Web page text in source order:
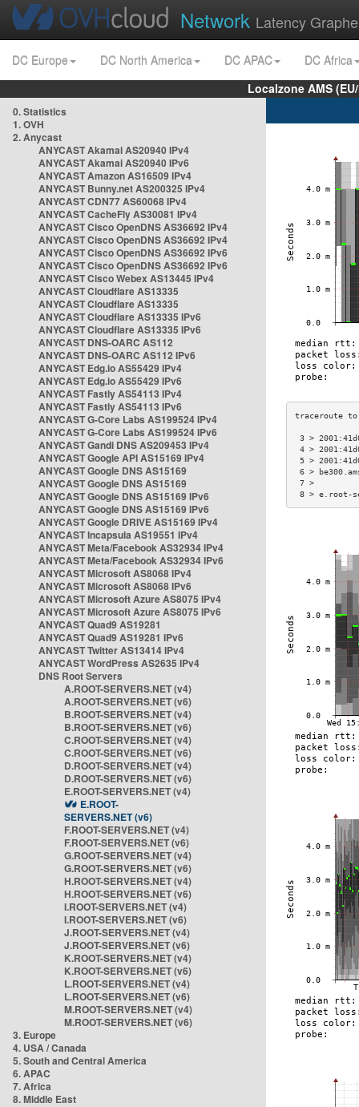
Network Latency
DC Europe DC North America DC APAC
DC Africa
Localzone AMS
0. Statistics
1. OVH
2. Anycast
ANYCAST Akamai AS20940 IPv4
ANYCAST Akamai AS20940 IPv6
ANYCAST Amazon AS16509 IPv4
ANYCAST Bunny.net AS200325 IPv4
ANYCAST CDN77 AS60068 IPv4
ANYCAST CacheFly AS30081 IPv4
ANYCAST Cisco OpenDNS AS36692 IPv4
ANYCAST Cisco OpenDNS AS36692 IPv4
ANYCAST Cisco OpenDNS AS36692 IPv6
ANYCAST Cisco OpenDNS AS36692 IPv6
ANYCAST Cisco Webex AS13445 IPv4
ANYCAST Cloudflare AS13335
ANYCAST Cloudflare AS13335
ANYCAST Cloudflare AS13335 IPv6
ANYCAST Cloudflare AS13335 IPv6
ANYCAST DNS-OARC AS112
ANYCAST DNS-OARC AS112 IPv6
ANYCAST Edg.io AS55429 IPv4
ANYCAST Edg.io AS55429 IPv6
ANYCAST Fastly AS54113 IPv4
ANYCAST Fastly AS54113 IPv6
ANYCAST G-Core Labs AS199524 IPv4
ANYCAST G-Core Labs AS199524 IPv6
ANYCAST Gandi DNS AS209453 IPv4
ANYCAST Google API AS15169 IPv4
ANYCAST Google DNS AS15169
ANYCAST Google DNS AS15169
ANYCAST Google DNS AS15169 IPv6
ANYCAST Google DNS AS15169 IPv6
ANYCAST Google DRIVE AS15169 IPv4
ANYCAST Incapsula AS19551 IPv4
ANYCAST Meta/Facebook AS32934 IPv4
ANYCAST Meta/Facebook AS32934 IPv6
ANYCAST Microsoft AS8068 IPv4
ANYCAST Microsoft AS8068 IPv6
ANYCAST Microsoft Azure AS8075 IPv4
ANYCAST Microsoft Azure AS8075 IPv6
ANYCAST Quad9 AS19281
ANYCAST Quad9 AS19281 IPv6
ANYCAST Twitter AS13414 IPv4
ANYCAST WordPress AS2635 IPv4
DNS Root Servers
A.ROOT-SERVERS.NET (v4)
A.ROOT-SERVERS.NET (v6)
B.ROOT-SERVERS.NET (v4)
B.ROOT-SERVERS.NET (v6)
C.ROOT-SERVERS.NET (v4)
C.ROOT-SERVERS.NET (v6)
D.ROOT-SERVERS.NET (v4)
D.ROOT-SERVERS.NET (v6)
E.ROOT-SERVERS.NET (v4)
E.ROOT-
SERVERS.NET (v6)
F.ROOT-SERVERS.NET (v4)
F.ROOT-SERVERS.NET (v6)
G.ROOT-SERVERS.NET (v4)
G.ROOT-SERVERS.NET (v6)
H.ROOT-SERVERS.NET (v4)
H.ROOT-SERVERS.NET (v6)
I.ROOT-SERVERS.NET (v4)
I.ROOT-SERVERS.NET (v6)
J.ROOT-SERVERS.NET (v4)
J.ROOT-SERVERS.NET (v6)
K.ROOT-SERVERS.NET (v4)
K.ROOT-SERVERS.NET (v6)
L.ROOT-SERVERS.NET (v4)
L.ROOT-SERVERS.NET (v6)
M.ROOT-SERVERS.NET (v4)
M.ROOT-SERVERS.NET (v6)
3. Europe
4. USA / Canada
5. South and Central America
6. APAC
7. Africa
8. Middle East
3 >
4 >
5 >
6 >
8 >